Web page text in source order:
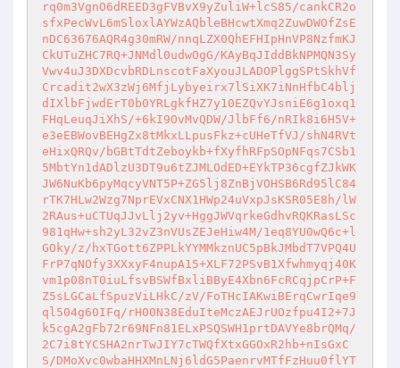
rq0m3VgnO6dREED3gFVBvX9yZuliW+lcS85/cankCR2o
sfxPecWvL6mSloxlAYWzAQbleBHcwtXmq2ZuwDWOfZsE
nDC63676AQR4g30mRW/nnqLZX0QhEFHIpHnVP8NzfmKJ
CkUTuZHC7RQ+JNMdl0udwOgG/KAyBqJIddBkNPMQN3Sy
Vwv4uJ3DXDcvbRDLnscotFaXyouJLADOPlggSPtSkhVf
Crcadit2wX3zWj6MfjLybyeirx7lSiXK7iNnHfbC4blj
dIXlbFjwdErT0b0YRLgkfHZ7y10EZQvYJsniE6g1oxq1
FHqLeuqJiXhS/+6kI9OvMvQDW/JlbFf6/nRIk8i6H5V+
e3eEBWovBEHgZx8tMkxLLpusFkz+cUHeTfVJ/shN4RVt
eHixQRQv/bGBtTdtZeboykb+fXyfhRFpSOpNFqs7CSb1
5MbtYn1dADlzU3DT9u6tZJMLOdED+EYkTP36cgfZJkWK
JW6NuKb6pyMqcyVNT5P+ZG5lj8ZnBjVOHSB6Rd95lC84
rTK7HLw2Wzg7NprEVxCNX1HWp24uVxpJsKSR05E8h/lW
2RAus+uCTUqJJvLlj2yv+HggJWVqrkeGdhvRQKRasLSc
981qHw+sh2yL32vZ3nVUsZEJeHiw4M/1eq8YU0wQ6c+l
GOky/z/hxTGott6ZPPLkYYMMkznUC5pBkJMbdT7VPQ4U
FrP7qNOfy3XXxyF4nupA15+XLF72PSvB1Xfwhmyqj40K
vm1p08nT0iuLfsvBSWfBxliBByE4Xbn6FcRCqjpCrP+F
Z5sLGCaLfSpuzViLHkC/zV/FoTHcIAKwiBErqCwrIqe9
ql504g60IFq/rH00N38EduIteMczAEJrUOzfpu4I2+7J
k5cgA2gFb72r69NFn81ELxPSQSWH1prtDAVYe8brQMq/
2C7i8tYCSHA2nrTwJIY7cTWQfXtxGGOxR2hb+nIsGxC
S/DMoXvc0wbaHHXMnLNj6ldG5PaenrvMTfFzHuu0flYT